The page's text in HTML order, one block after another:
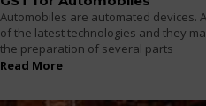
Automobiles are automated devices.
of the latest technologies and they
the preparation of several parts
Read More